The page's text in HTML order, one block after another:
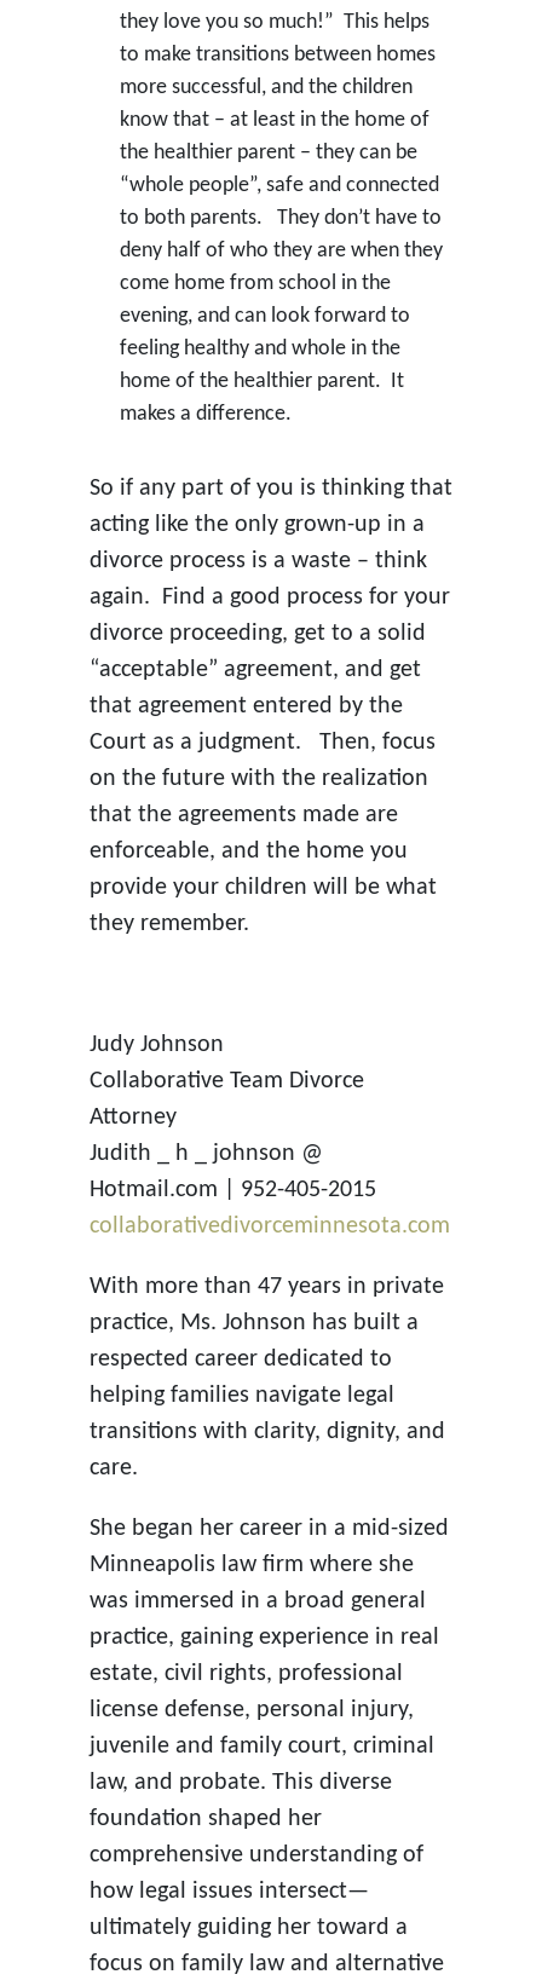
they love you so much!” This helps
to make transitions between homes
more successful, and the children
know that – at least in the home of
the healthier parent – they can be
“whole people”, safe and connected
to both parents. They don’t have to
deny half of who they are when they
come home from school in the
evening, and can look forward to
feeling healthy and whole in the
home of the healthier parent. It
makes a difference.
So if any part of you is thinking that
acting like the only grown-up in a
divorce process is a waste – think
again. Find a good process for your
divorce proceeding, get to a solid
“acceptable” agreement, and get
that agreement entered by the
Court as a judgment. Then, focus
on the future with the realization
that the agreements made are
enforceable, and the home you
provide your children will be what
they remember.
Judy Johnson
Collaborative Team Divorce
Attorney
Judith _ h _ johnson @
Hotmail.com | 952-405-2015
collaborativedivorceminnesota.com
With more than 47 years in private
practice, Ms. Johnson has built a
respected career dedicated to
helping families navigate legal
transitions with clarity, dignity, and
care.
She began her career in a mid-sized
Minneapolis law firm where she
was immersed in a broad general
practice, gaining experience in real
estate, civil rights, professional
license defense, personal injury,
juvenile and family court, criminal
law, and probate. This diverse
foundation shaped her
comprehensive understanding of
how legal issues intersect—
ultimately guiding her toward a
focus on family law and alternative